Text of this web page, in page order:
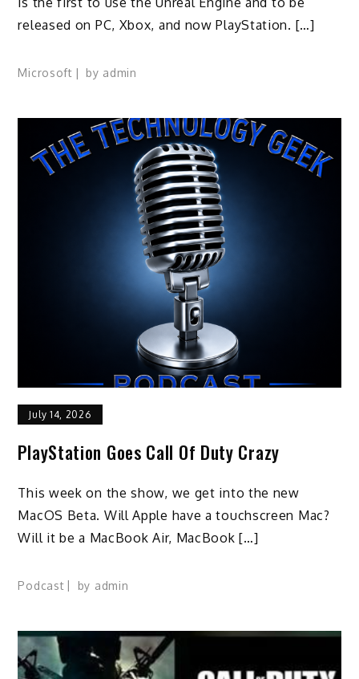
released on PC, Xbox, and now PlayStation. […]
Microsoft by admin
July 14, 2026
PlayStation Goes Call Of Duty Crazy
This week on the show, we get into the new
MacOS Beta. Will Apple have a touchscreen Mac?
Will it be a MacBook Air, MacBook […]
Podcast by admin